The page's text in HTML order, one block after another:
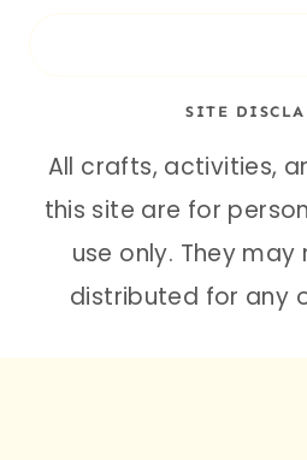
SITE
All crafts, activities,
this site are for
use only. They
distributed for any